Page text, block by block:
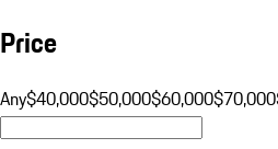
Price
Any$40,000$50,000$60,000$70,000